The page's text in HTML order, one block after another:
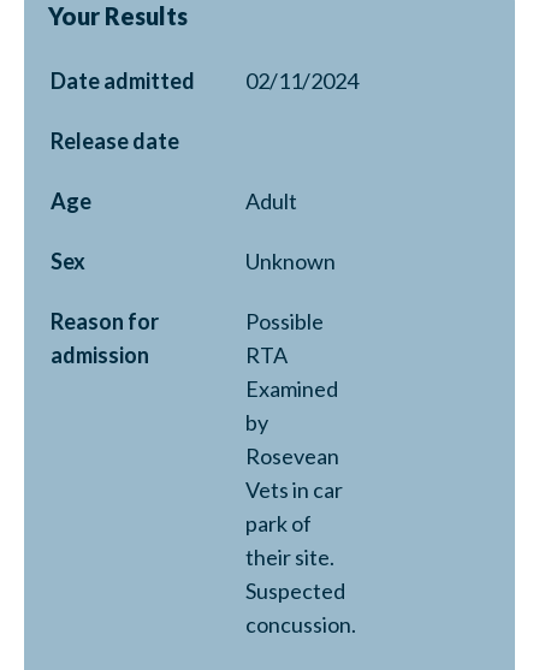
Your Results
Date admitted 02/11/2024
Release date
Age Adult
Sex Unknown
Reason for
admission
Possible
RTA
Examined
by
Rosevean
Vets in car
park of
their site.
Suspected
concussion.